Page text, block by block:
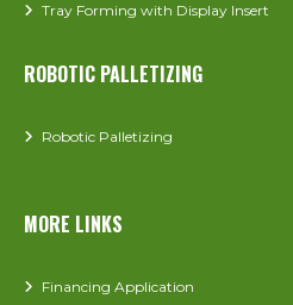
Tray Forming with Display Insert
ROBOTIC PALLETIZING
Robotic Palletizing
MORE LINKS
Financing Application